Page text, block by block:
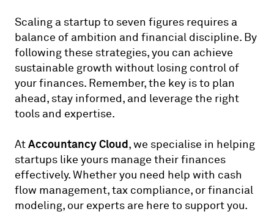
Scaling a startup to seven figures requires a
balance of ambition and financial discipline. By
following these strategies, you can achieve
sustainable growth without losing control of
your finances. Remember, the key is to plan
ahead, stay informed, and leverage the right
tools and expertise.
AtAccountancy Cloud, we specialise in helping
startups like yours manage their finances
effectively. Whether you need help with cash
flow management, tax compliance, or financial
modeling, our experts are here to support you.